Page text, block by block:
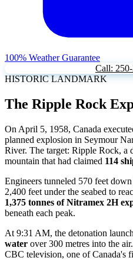
100% Weather Guarantee
Call:
HISTORIC LANDMARK
The Ripple Rock
On April 5, 1958, Canada
planned explosion in Seymour
River. The target: Ripple Rock, a
mountain that had claimed 114
Engineers tunneled 570 feet
2,400 feet under the seabed to
1,375 tonnes of Nitramex 2H
beneath each peak.
At 9:31 AM, the detonation
water over 300 metres into the
CBC television, one of Canada's